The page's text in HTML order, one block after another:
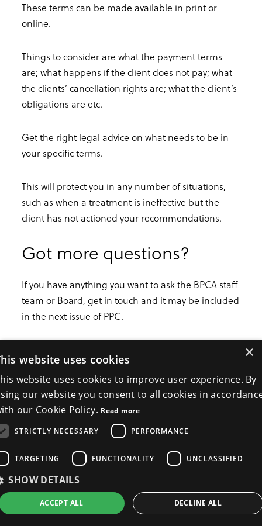
These terms can be made available in print or
online.
Things to consider are what the payment terms
are; what happens if the client does not pay; what
the clients’ cancellation rights are; what the client’s
obligations are etc.
Get the right legal advice on what needs to be in
your specific terms.
This will protect you in any number of situations,
such as when a treatment is ineffective but the
client has not actioned your recommendations.
Got more questions?
If you have anything you want to ask the BPCA staff
team or Board, get in touch and it may be included
in the next issue of PPC.
Back to news
×
website uses cookies
website uses cookies to improve user experience. By
our website you consent to all cookies in
our Cookie Policy. Read more
STRICTLY NECESSARY PERFORMANCE
TARGETING FUNCTIONALITY UNCLASSIFIED
SHOW DETAILS
ACCEPT ALL DECLINE ALL